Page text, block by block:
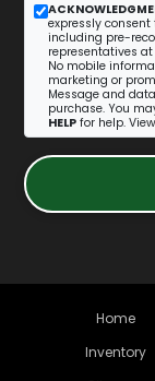
expressly
including pre-
representatives
No mobile
marketing or
Message and
purchase. You
HELP for help.
Home
Inventory